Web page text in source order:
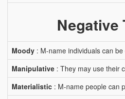
Negative
Moody : M-name individuals can
Manipulative : They may use their
Materialistic : M-name people can